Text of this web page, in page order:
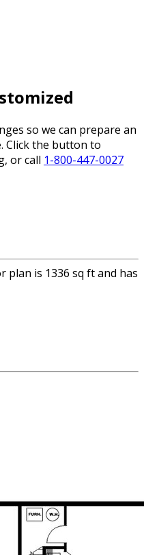
so we can prepare an
Click the button to
or call 1-800-447-0027
plan is 1336 sq ft and has